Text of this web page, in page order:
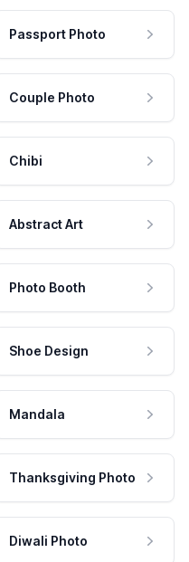
Passport Photo
Couple Photo
Chibi
Abstract Art
Photo Booth
Shoe Design
Mandala
Thanksgiving Photo
Diwali Photo